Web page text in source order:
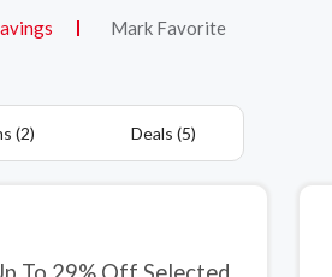
Mark Favorite
(2) Deals (5)